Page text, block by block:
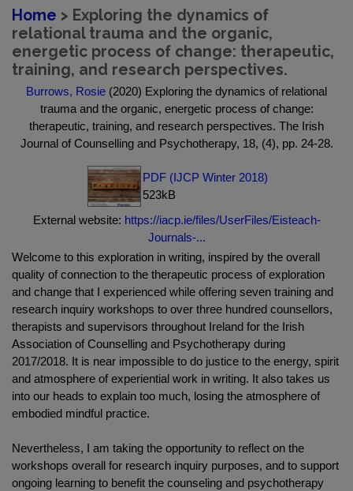
Home > Exploring the dynamics of
relational trauma and the organic,
energetic process of change: therapeutic,
training, and research perspectives.
Burrows, Rosie (2020) Exploring the dynamics of relational
trauma and the organic, energetic process of change:
therapeutic, training, and research perspectives. The Irish
Journal of Counselling and Psychotherapy, 18, (4), pp. 24-28.
PDF (IJCP Winter 2018)
523kB
External website: https://iacp.ie/files/UserFiles/Eisteach-
Journals-...
Welcome to this exploration in writing, inspired by the overall
quality of connection to the therapeutic process of exploration
and change that I experienced while offering seven training and
research inquiry workshops to over three hundred counsellors,
therapists and supervisors throughout Ireland for the Irish
Association of Counselling and Psychotherapy during
2017/2018. It is near impossible to do justice to the energy, spirit
and atmosphere of experiential work in writing. It also takes us
into our heads to explain too much, losing the atmosphere of
embodied mindful practice.
Nevertheless, I am taking the opportunity to reflect on the
workshops overall for research inquiry purposes, and to support
ongoing learning to benefit the counseling and psychotherapy